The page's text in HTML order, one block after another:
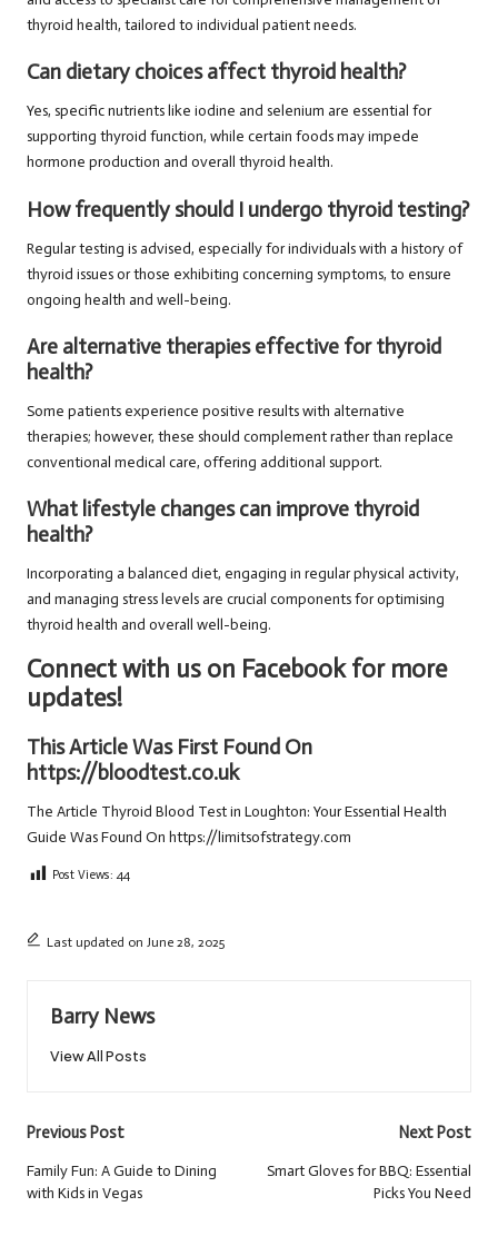
thyroid health, tailored to individual patient needs.
Can dietary choices affect thyroid health?
Yes, specific nutrients like iodine and selenium are essential for
supporting thyroid function, while certain foods may impede
hormone production and overall thyroid health.
How frequently should I undergo thyroid testing?
Regular testing is advised, especially for individuals with a history of
thyroid issues or those exhibiting concerning symptoms, to ensure
ongoing health and well-being.
Are alternative therapies effective for thyroid
health?
Some patients experience positive results with alternative
therapies; however, these should complement rather than replace
conventional medical care, offering additional support.
What lifestyle changes can improve thyroid
health?
Incorporating a balanced diet, engaging in regular physical activity,
and managing stress levels are crucial components for optimising
thyroid health and overall well-being.
Connect with us on Facebook for more
updates!
This Article Was First Found On
https://bloodtest.co.uk
The Article Thyroid Blood Test in Loughton: Your Essential Health
Guide Was Found On https://limitsofstrategy.com
Post Views: 44
Last updated on June 28, 2025
Barry News
View All Posts
Post
navigation
Previous Post
Family Fun: A Guide to Dining
with Kids in Vegas
Next Post
Smart Gloves for BBQ: Essential
Picks You Need